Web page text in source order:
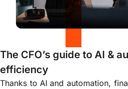
The CFO’s guide to AI &
efficiency
Thanks to AI and automation,